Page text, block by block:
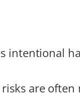
intentional
are often